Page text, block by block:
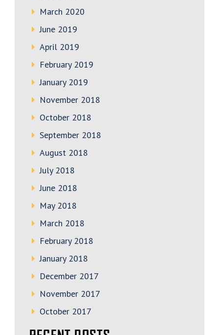
March 2020
June 2019
April 2019
February 2019
January 2019
November 2018
October 2018
September 2018
August 2018
July 2018
June 2018
May 2018
March 2018
February 2018
January 2018
December 2017
November 2017
October 2017